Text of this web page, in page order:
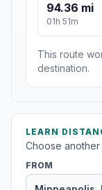
94.36 mi
01h 51m
This route
destination.
LEARN
Choose
FROM